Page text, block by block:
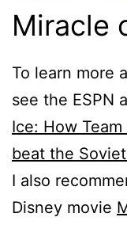
Miracle
To learn more
see the ESPN
Ice: How
beat the
I also
Disney movie